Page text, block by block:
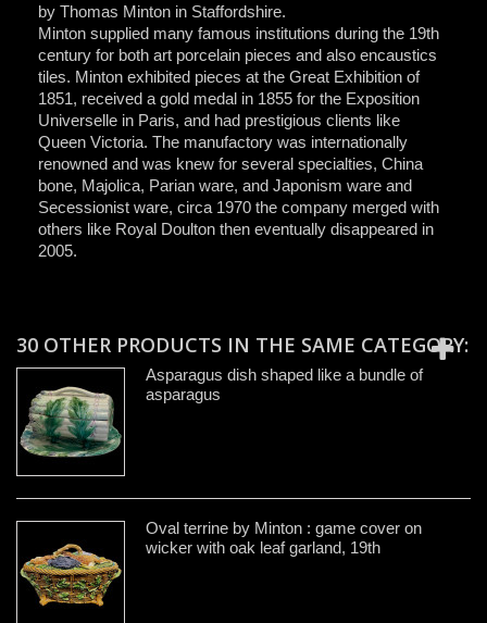
by Thomas Minton in Staffordshire.
Minton supplied many famous institutions during the 19th
century for both art porcelain pieces and also encaustics
tiles. Minton exhibited pieces at the Great Exhibition of
1851, received a gold medal in 1855 for the Exposition
Universelle in Paris, and had prestigious clients like
Queen Victoria. The manufactory was internationally
renowned and was knew for several specialties, China
bone, Majolica, Parian ware, and Japonism ware and
Secessionist ware, circa 1970 the company merged with
others like Royal Doulton then eventually disappeared in
2005.
30 OTHER PRODUCTS IN THE SAME CATEGORY:
Asparagus dish shaped like a bundle of
asparagus
Oval terrine by Minton : game cover on
wicker with oak leaf garland, 19th